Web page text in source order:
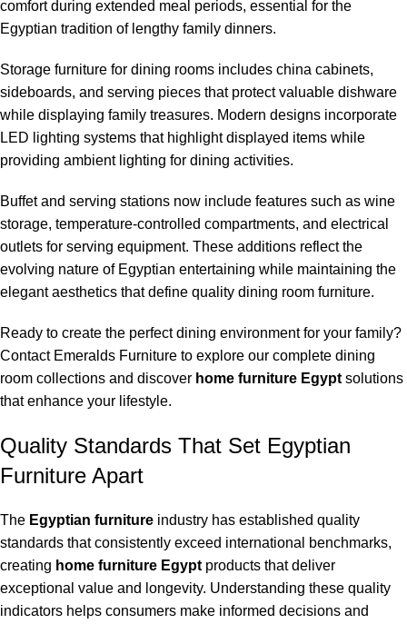
comfort during extended meal periods, essential for the
Egyptian tradition of lengthy family dinners.
Storage furniture for dining rooms includes china cabinets,
sideboards, and serving pieces that protect valuable dishware
while displaying family treasures. Modern designs incorporate
LED lighting systems that highlight displayed items while
providing ambient lighting for dining activities.
Buffet and serving stations now include features such as wine
storage, temperature-controlled compartments, and electrical
outlets for serving equipment. These additions reflect the
evolving nature of Egyptian entertaining while maintaining the
elegant aesthetics that define quality dining room furniture.
Ready to create the perfect dining environment for your family?
Contact Emeralds Furniture to explore our complete dining
room collections and discover home furniture Egypt solutions
that enhance your lifestyle.
Quality Standards That Set Egyptian
Furniture Apart
The Egyptian furniture industry has established quality
standards that consistently exceed international benchmarks,
creating home furniture Egypt products that deliver
exceptional value and longevity. Understanding these quality
indicators helps consumers make informed decisions and